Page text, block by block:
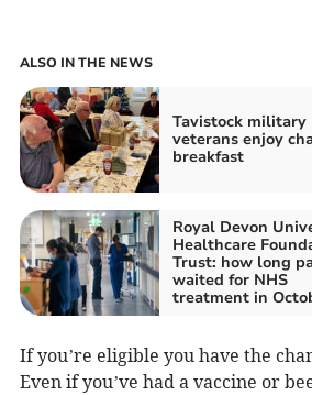
ALSO IN THE NEWS
Tavistock military
veterans enjoy
breakfast
Royal Devon
Healthcare
Trust: how long
waited for NHS
treatment in
If you’re eligible you have the
Even if you’ve had a vaccine or